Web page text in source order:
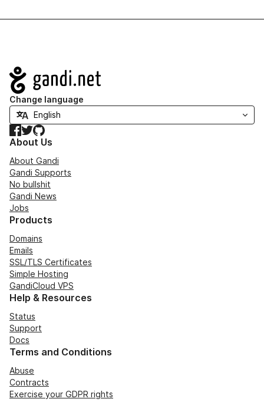
Navigation
Change language
Facebook
TwitterGitHub
About Us
About Gandi
Gandi Supports
No bullshit
Gandi News
Jobs
Products
Domains
Emails
SSL/TLS Certificates
Simple Hosting
GandiCloud VPS
Help & Resources
Status
Support
Docs
Terms and Conditions
Abuse
Contracts
Exercise your GDPR rights